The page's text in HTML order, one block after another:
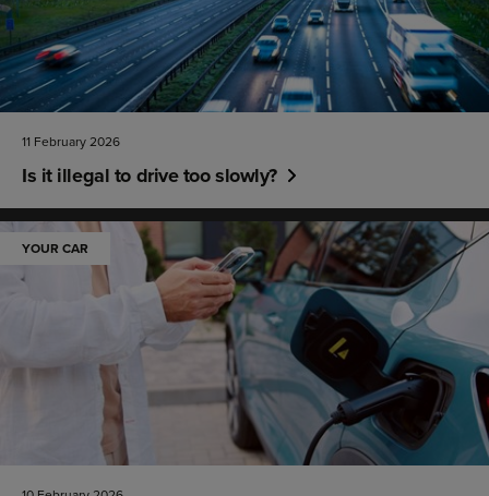
11 February 2026
Is it illegal to drive too slowly?
YOUR CAR